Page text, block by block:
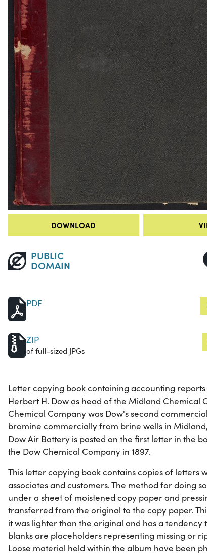
DOWNLOAD
PUBLIC
DOMAIN
PDF
ZIP
of full-sized JPGs
Letter copying book containing accounting
Herbert H. Dow as head of the Midland Chemical
Chemical Company was Dow's second
bromine commercially from brine wells in
Dow Air Battery is pasted on the first letter in the
the Dow Chemical Company in 1897.
This letter copying book contains copies of letters
associates and customers. The method for doing
under a sheet of moistened copy paper and
transferred from the original to the copy paper.
it was lighter than the original and has a tendency
blanks are placeholders representing missing or
Loose material held within the album have been